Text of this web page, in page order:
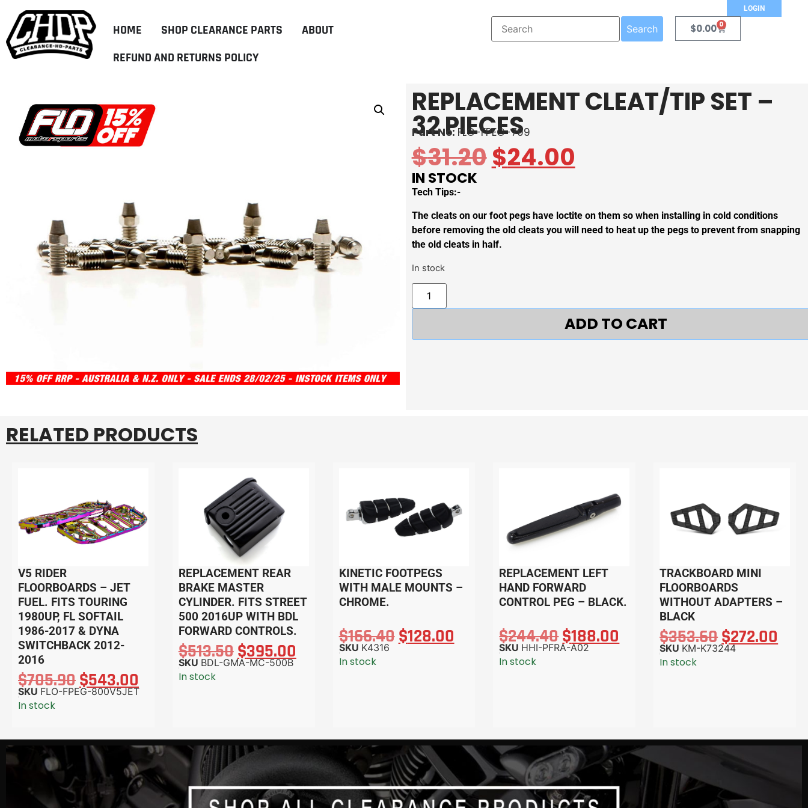
LOGIN
HOME SHOP CLEARANCE PARTS
ABOUT
REFUND AND RETURNS POLICY
Search $0.00 0
REPLACEMENT CLEAT/TIP SET –
32 PIECES
Part No:FLO-FPEG-799
$31.20$24.00
IN STOCK
Tech Tips:-
The cleats on our foot pegs have loctite on them so when installing in cold conditions
before removing the old cleats you will need to heat up the pegs to prevent from snapping
the old cleats in half.
In stock
ADD TO CART
RELATED PRODUCTS
V5 RIDER
FLOORBOARDS – JET
FUEL. FITS TOURING
1980UP, FL SOFTAIL
1986-2017 & DYNA
SWITCHBACK 2012-
2016
$705.90$543.00
SKU FLO-FPEG-800V5JET
In stock
REPLACEMENT REAR
BRAKE MASTER
CYLINDER. FITS STREET
500 2016UP WITH BDL
FORWARD CONTROLS.
$513.50$395.00
SKU BDL-GMA-MC-500B
In stock
KINETIC FOOTPEGS
WITH MALE MOUNTS –
CHROME.
$166.40 $128.00
SKU K4316
In stock
REPLACEMENT LEFT
HAND FORWARD
CONTROL PEG – BLACK.
$244.40$188.00
SKU HHI-PFRA-A02
In stock
TRACKBOARD MINI
FLOORBOARDS
WITHOUT ADAPTERS –
BLACK
$353.60$272.00
SKU KM-K73244
In stock